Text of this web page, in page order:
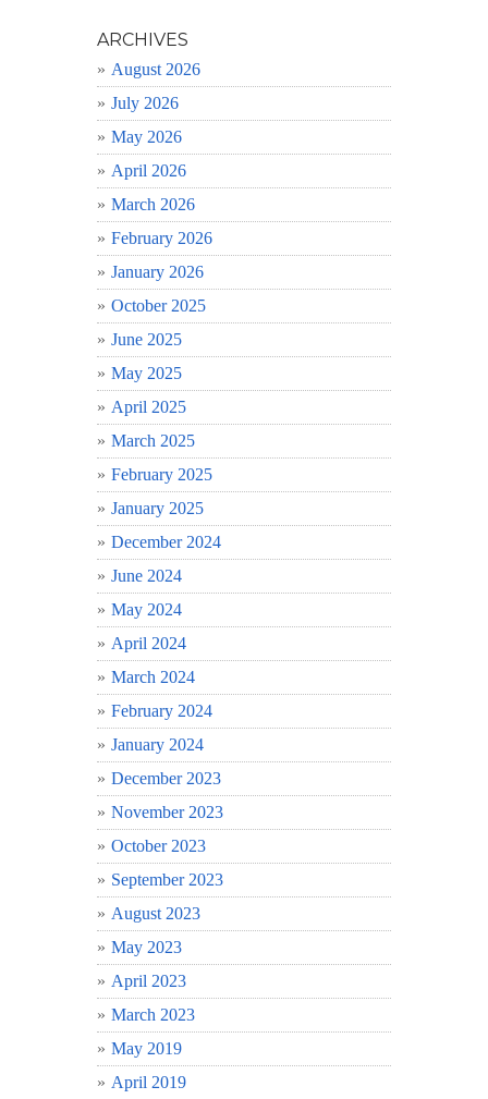
ARCHIVES
August 2026
July 2026
May 2026
April 2026
March 2026
February 2026
January 2026
October 2025
June 2025
May 2025
April 2025
March 2025
February 2025
January 2025
December 2024
June 2024
May 2024
April 2024
March 2024
February 2024
January 2024
December 2023
November 2023
October 2023
September 2023
August 2023
May 2023
April 2023
March 2023
May 2019
April 2019